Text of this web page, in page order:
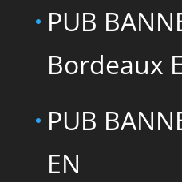
PUB
Bordeaux
PUB
EN